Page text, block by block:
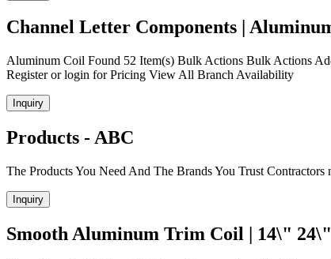
Channel Letter Components |
Aluminum Coil Found 52 Item(s) Bulk Actions Bulk Actions
Register or login for Pricing View All Branch Availability
Inquiry
Products - ABC
The Products You Need And The Brands You Trust
Inquiry
Smooth Aluminum Trim Coil | 14\" 24\"